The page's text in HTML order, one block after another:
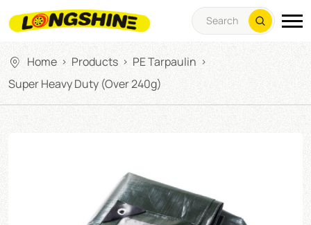
Home > Products > PE Tarpaulin >
Super Heavy Duty (over 240g)